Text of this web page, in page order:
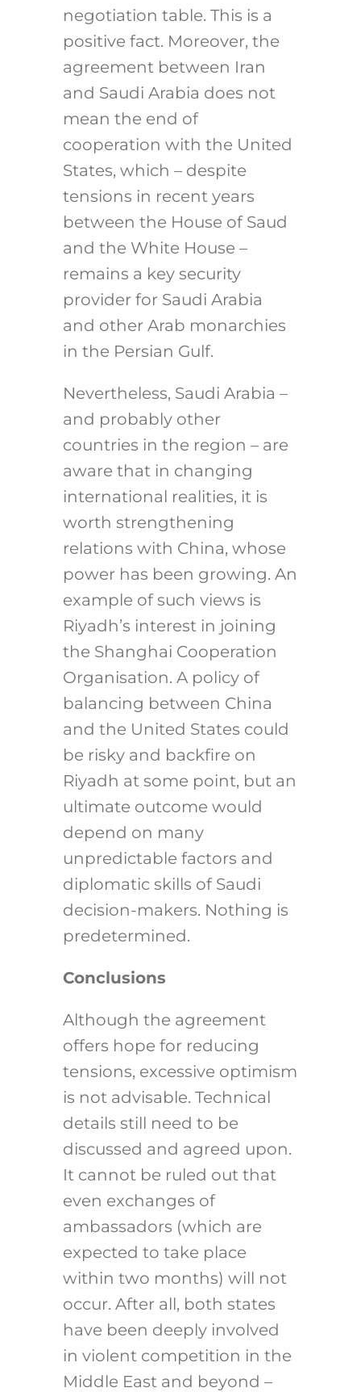
negotiation table. This is a
positive fact. Moreover, the
agreement between Iran
and Saudi Arabia does not
mean the end of
cooperation with the United
States, which – despite
tensions in recent years
between the House of Saud
and the White House –
remains a key security
provider for Saudi Arabia
and other Arab monarchies
in the Persian Gulf.
Nevertheless, Saudi Arabia –
and probably other
countries in the region – are
aware that in changing
international realities, it is
worth strengthening
relations with China, whose
power has been growing. An
example of such views is
Riyadh’s interest in joining
the Shanghai Cooperation
Organisation. A policy of
balancing between China
and the United States could
be risky and backfire on
Riyadh at some point, but an
ultimate outcome would
depend on many
unpredictable factors and
diplomatic skills of Saudi
decision-makers. Nothing is
predetermined.
Conclusions
Although the agreement
offers hope for reducing
tensions, excessive optimism
is not advisable. Technical
details still need to be
discussed and agreed upon.
It cannot be ruled out that
even exchanges of
ambassadors (which are
expected to take place
within two months) will not
occur. After all, both states
have been deeply involved
in violent competition in the
Middle East and beyond –